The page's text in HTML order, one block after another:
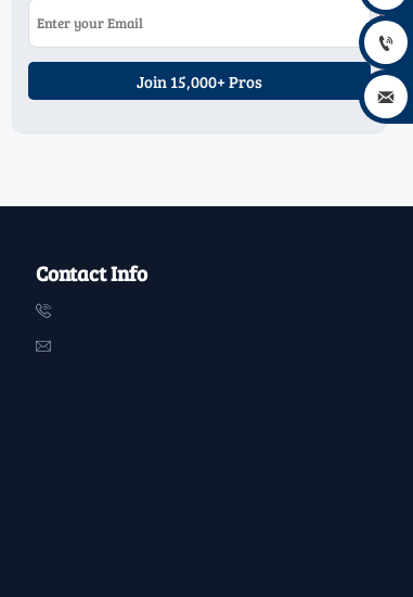
Join 15,000+ Pros
Contact Info



